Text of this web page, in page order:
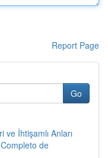
Report Page
Go
ve İhtişamlı Anları
de